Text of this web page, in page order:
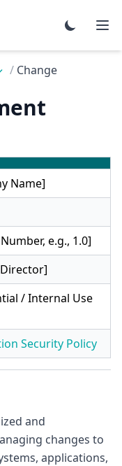
/ Change
Name]
e.g., 1.0]
/ Internal Use
Security Policy
and
changes to
applications,